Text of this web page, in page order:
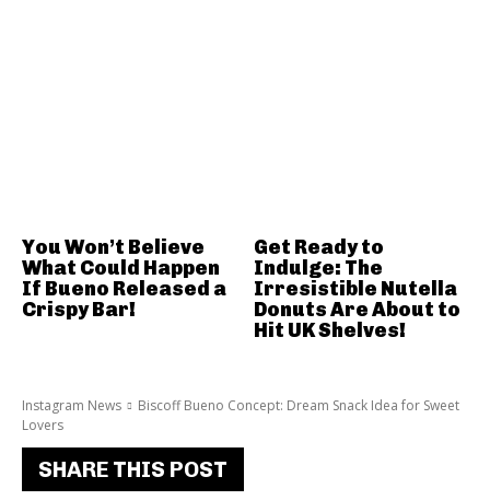
Instagram News
Biscoff Bueno Concept: Dream Snack Idea for Sweet
Lovers
SHARE THIS POST
You Won’t Believe
What Could Happen
If Bueno Released a
Crispy Bar!
Get Ready to
Indulge: The
Irresistible Nutella
Donuts Are About to
Hit UK Shelves!